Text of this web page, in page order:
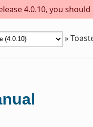
4.0.10, you
»